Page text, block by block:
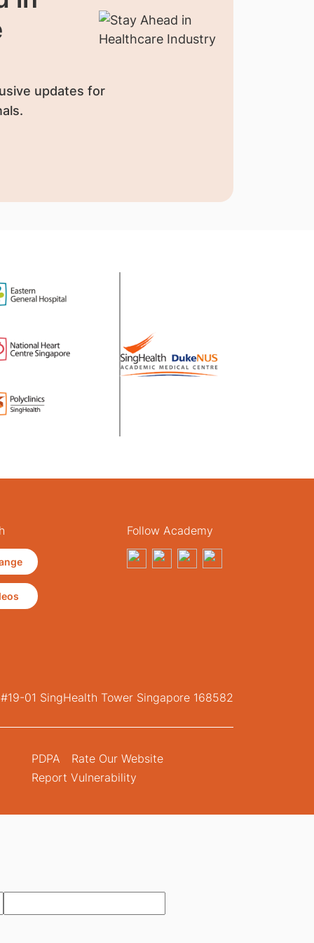
updates for
Follow Academy
01 SingHealth Tower Singapore 168582
PDPA
Rate Our Website
Report Vulnerability